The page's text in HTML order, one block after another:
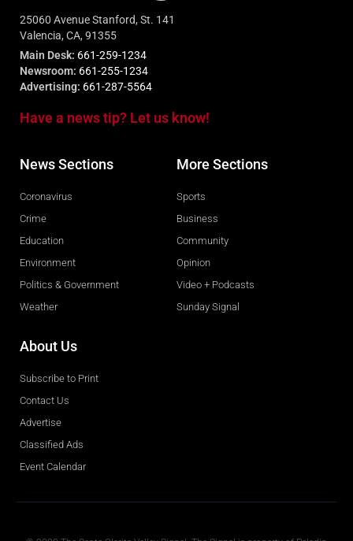
25060 Avenue Stanford, St. 141
Valencia, CA, 91355
Main Desk: 661-259-1234
Newsroom: 661-255-1234
Advertising: 661-287-5564
Have a news tip? Let us know!
News Sections
Coronavirus
Crime
Education
Environment
Politics & Government
Weather
More Sections
Sports
Business
Community
Opinion
Video + Podcasts
Sunday Signal
About Us
Subscribe to Print
Contact Us
Advertise
Classified Ads
Event Calendar